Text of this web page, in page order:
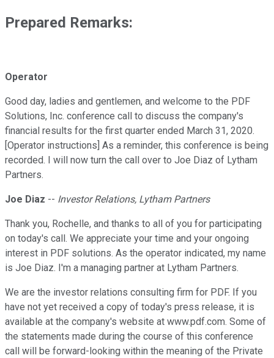
Prepared Remarks:
Operator
Good day, ladies and gentlemen, and welcome to the PDF
Solutions, Inc. conference call to discuss the company's
financial results for the first quarter ended March 31, 2020.
[Operator instructions] As a reminder, this conference is being
recorded. I will now turn the call over to Joe Diaz of Lytham
Partners.
Joe Diaz -- Investor Relations, Lytham Partners
Thank you, Rochelle, and thanks to all of you for participating
on today's call. We appreciate your time and your ongoing
interest in PDF solutions. As the operator indicated, my name
is Joe Diaz. I'm a managing partner at Lytham Partners.
We are the investor relations consulting firm for PDF. If you
have not yet received a copy of today's press release, it is
available at the company's website at www.pdf.com. Some of
the statements made during the course of this conference
call will be forward-looking within the meaning of the Private